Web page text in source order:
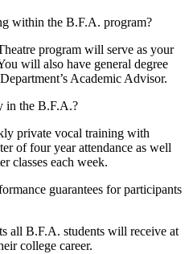
within the B.F.A. program?
program will serve as your
will also have general degree
Academic Advisor.
in the B.F.A.?
private vocal training with
of four year attendance as well
classes each week.
guarantees for participants
all B.F.A. students will receive at
college career.